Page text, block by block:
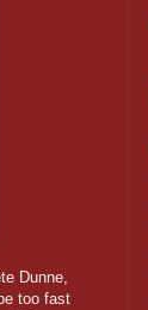
Dunne,
too fast